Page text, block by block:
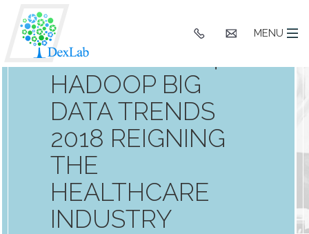
MENU
WHAT TO
EXPECT: TOP 4
HADOOP BIG
DATA TRENDS
2018 REIGNING
THE
HEALTHCARE
INDUSTRY